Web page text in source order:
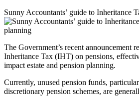
Sunny Accountants’ guide to Inheritance
The Government’s recent announcement
Inheritance Tax (IHT) on pensions,
impact estate and pension planning.
Currently, unused pension funds,
discretionary pension schemes, are